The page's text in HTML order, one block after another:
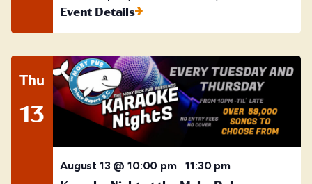
Event Details
Thu
13
August 13 @ 10:00 pm–11:30 pm